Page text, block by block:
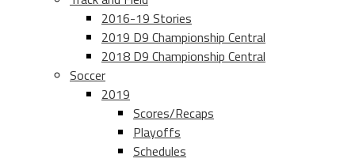
2016-19 Stories
2019 D9 Championship Central
2018 D9 Championship Central
Soccer
2019
Scores/Recaps
Playoffs
Schedules